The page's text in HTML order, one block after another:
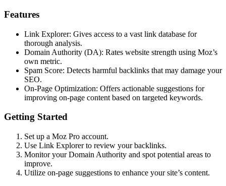
Features
Link Explorer: Gives access to a vast link database for
thorough analysis.
Domain Authority (DA): Rates website strength using Moz’s
own metric.
Spam Score: Detects harmful backlinks that may damage your
SEO.
On-Page Optimization: Offers actionable suggestions for
improving on-page content based on targeted keywords.
Getting Started
Set up a Moz Pro account.
Use Link Explorer to review your backlinks.
Monitor your Domain Authority and spot potential areas to
improve.
Utilize on-page suggestions to enhance your site’s content.